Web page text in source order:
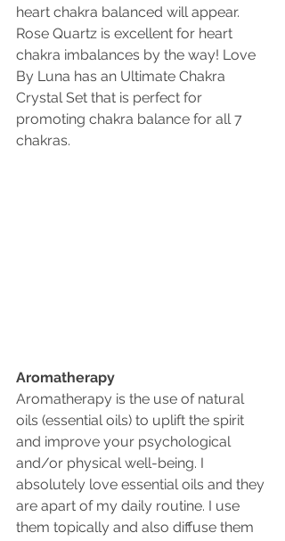
heart chakra balanced will appear.
Rose Quartz is excellent for heart
chakra imbalances by the way! Love
By Luna has an Ultimate Chakra
Crystal Set that is perfect for
promoting chakra balance for all 7
chakras.
Aromatherapy
Aromatherapy is the use of natural
oils (essential oils) to uplift the spirit
and improve your psychological
and/or physical well-being. I
absolutely love essential oils and they
are apart of my daily routine. I use
them topically and also diffuse them